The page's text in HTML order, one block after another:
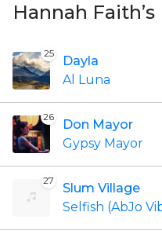
Hannah
25
Dayla
Al Luna
26
Don Mayor
Gypsy Mayor
27
Slum Village
Selfish (AbJo